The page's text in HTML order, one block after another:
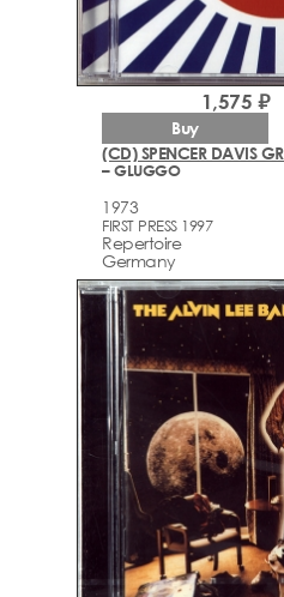
(CD) SPENCER DAVIS
– GLUGGO
1973
FIRST PRESS 1997
Repertoire
Germany
1,575 ₽
Buy